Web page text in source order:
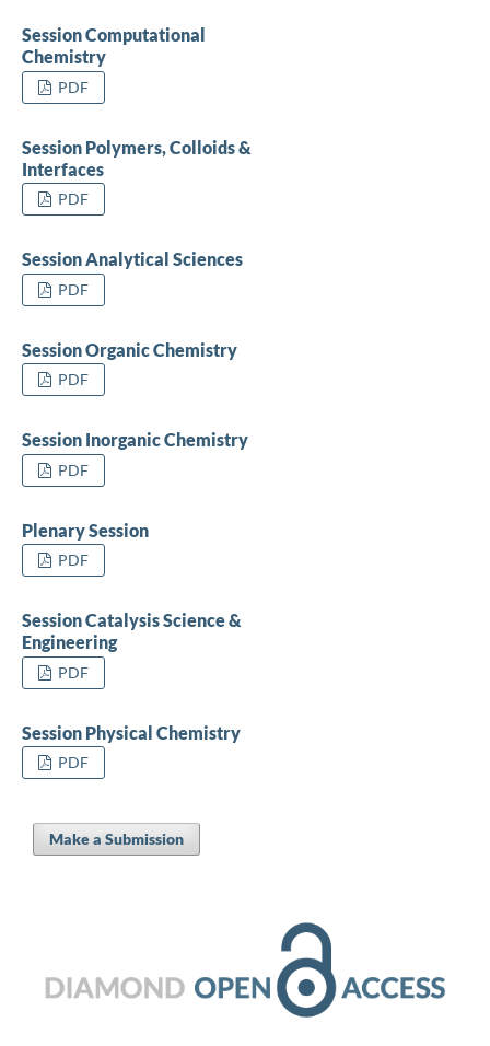
Session Computational
Chemistry
PDF
Session Polymers, Colloids &
Interfaces
PDF
Session Analytical Sciences
PDF
Session Organic Chemistry
PDF
Session Inorganic Chemistry
PDF
Plenary Session
PDF
Session Catalysis Science &
Engineering
PDF
Session Physical Chemistry
PDF
Make a Submission